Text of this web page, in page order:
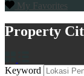
My Favorites
Property
Keyword